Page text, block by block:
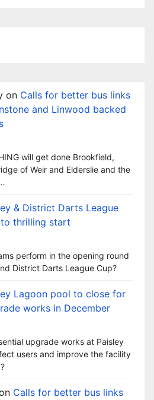
on Calls for better bus links
and Linwood backed
will get done Brookfield,
of Weir and Elderslie and the
& District Darts League
thrilling start
perform in the opening round
District Darts League Cup?
Lagoon pool to close for
works in December
upgrade works at Paisley
users and improve the facility
Calls for better bus links